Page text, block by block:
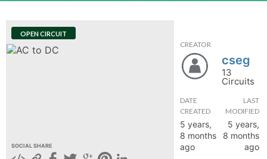
OPEN CIRCUIT
SOCIAL SHARE
CREATOR
cseg
13
Circuits
DATE
CREATED
5 years,
8 months
ago
LAST
MODIFIED
5 years,
8 months
ago